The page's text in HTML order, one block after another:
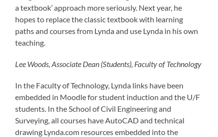
a textbook’ approach more seriously. Next year, he
hopes to replace the classic textbook with learning
paths and courses from Lynda and use Lynda in his own
teaching.
Lee Woods, Associate Dean (Students), Faculty of Technology
In the Faculty of Technology, Lynda links have been
embedded in Moodle for student induction and the U/F
students. In the School of Civil Engineering and
Surveying, all courses have AutoCAD and technical
drawing Lynda.com resources embedded into the